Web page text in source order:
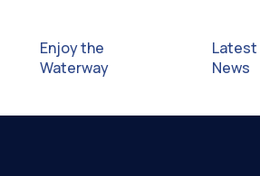
Enjoy the
Waterway
Latest
News